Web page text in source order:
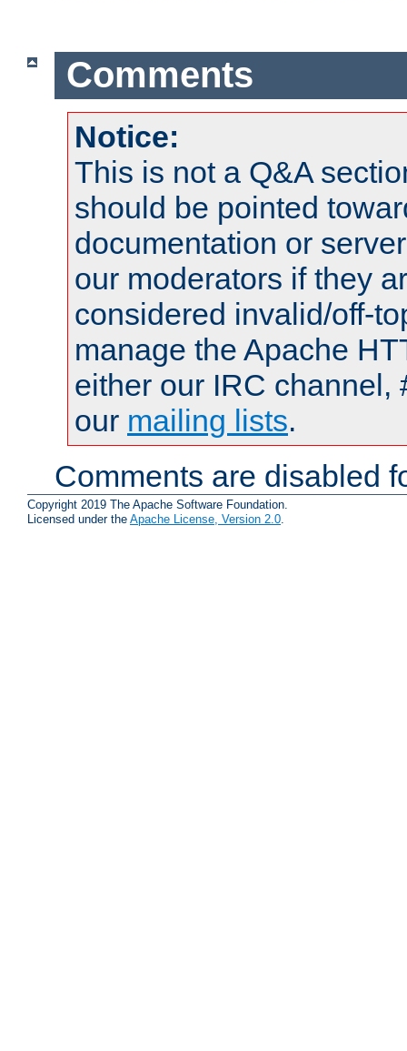
Comments
Notice:
This is not a Q&A
should be pointed
documentation or
our moderators if they
considered invalid/off-
manage the Apache
either our IRC channel,
our mailing lists.
Comments are disabled
Copyright 2019 The Apache Software Foundation.
Licensed under the Apache License, Version 2.0